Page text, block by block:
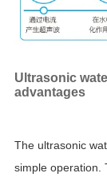
Ultrasonic
advantages
The ultrasonic
simple operation.